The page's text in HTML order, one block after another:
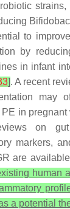
to
by
in infant
]. A recent
may
in pregnant
on
markers,
are
human
a potential